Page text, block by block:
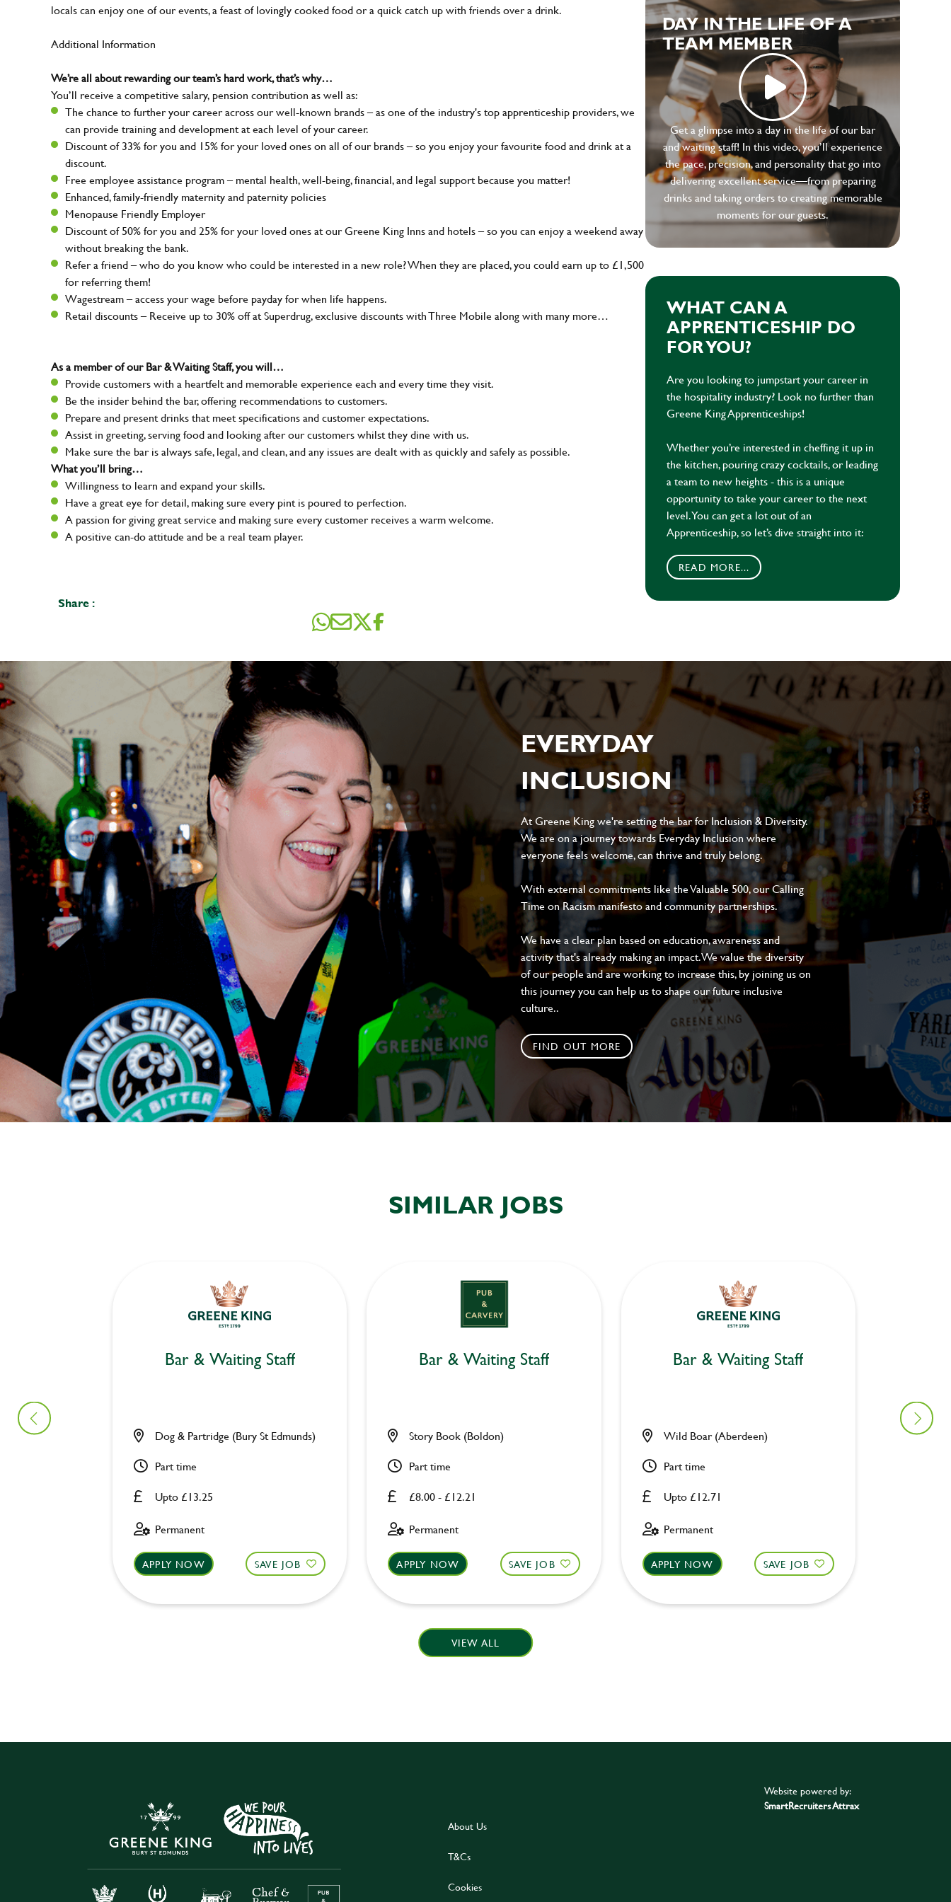
locals can enjoy one of our events, a feast of lovingly cooked food or a quick catch up with friends over a drink.
Additional Information
We’re all about rewarding our team’s hard work, that’s why…
You’ll receive a competitive salary, pension contribution as well as:
The chance to further your career across our well-known brands – as one of the industry's top apprenticeship providers, we
can provide training and development at each level of your career.
Discount of 33% for you and 15% for your loved ones on all of our brands – so you enjoy your favourite food and drink at a
discount.
Free employee assistance program – mental health, well-being, financial, and legal support because you matter!
Enhanced, family-friendly maternity and paternity policies
Menopause Friendly Employer
Discount of 50% for you and 25% for your loved ones at our Greene King Inns and hotels – so you can enjoy a weekend away
without breaking the bank.
Refer a friend – who do you know who could be interested in a new role? When they are placed, you could earn up to £1,500
for referring them!
Wagestream – access your wage before payday for when life happens.
Retail discounts – Receive up to 30% off at Superdrug, exclusive discounts with Three Mobile along with many more…
As a member of our Bar & Waiting Staff, you will…
Provide customers with a heartfelt and memorable experience each and every time they visit.
Be the insider behind the bar, offering recommendations to customers.
Prepare and present drinks that meet specifications and customer expectations.
Assist in greeting, serving food and looking after our customers whilst they dine with us.
Make sure the bar is always safe, legal, and clean, and any issues are dealt with as quickly and safely as possible.
What you’ll bring…
Willingness to learn and expand your skills.
Have a great eye for detail, making sure every pint is poured to perfection.
A passion for giving great service and making sure every customer receives a warm welcome.
A positive can-do attitude and be a real team player.
Share :
DAY IN THE LIFE OF A
TEAM MEMBER
Get a glimpse into a day in the life of our bar
and waiting staff! In this video, you’ll experience
the pace, precision, and personality that go into
delivering excellent service—from preparing
drinks and taking orders to creating memorable
moments for our guests.
WHAT CAN A
APPRENTICESHIP DO
FOR YOU?
Are you looking to jumpstart your career in
the hospitality industry? Look no further than
Greene King Apprenticeships!
Whether you’re interested in cheffing it up in
the kitchen, pouring crazy cocktails, or leading
a team to new heights - this is a unique
opportunity to take your career to the next
level. You can get a lot out of an
Apprenticeship, so let’s dive straight into it:
READ MORE...
EVERYDAY
INCLUSION
At Greene King we're setting the bar for Inclusion & Diversity.
We are on a journey towards Everyday Inclusion where
everyone feels welcome, can thrive and truly belong.
With external commitments like the Valuable 500, our Calling
Time on Racism manifesto and community partnerships.
We have a clear plan based on education, awareness and
activity that's already making an impact. We value the diversity
of our people and are working to increase this, by joining us on
this journey you can help us to shape our future inclusive
culture..
FIND OUT MORE
SIMILAR JOBS
Bar & Waiting Staff
Upto £13.25
Dog & Partridge (Bury St Edmunds)
Part time
Permanent
APPLY NOW SAVE JOB
Bar & Waiting Staff
£8.00 - £12.21
Story Book (Boldon)
Part time
Permanent
APPLY NOW SAVE JOB
Bar & Waiting Staff
Upto £12.71
Wild Boar (Aberdeen)
Part time
Permanent
APPLY NOW SAVE JOB
Duke
VIEW ALL
About Us
T&Cs
Cookies
Website powered by:
SmartRecruiters Attrax